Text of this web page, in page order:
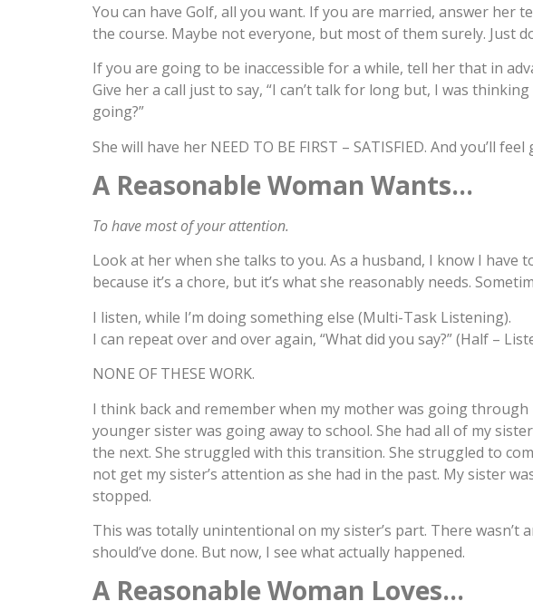
You can have Golf, all you want. If you are married, answer her
the course. Maybe not everyone, but most of them surely. Just
If you are going to be inaccessible for a while, tell her that in
Give her a call just to say, “I can’t talk for long but, I was thinking
going?”
She will have her NEED TO BE FIRST – SATISFIED. And you’ll
A Reasonable Woman Wants…
To have most of your attention.
Look at her when she talks to you. As a husband, I know I have
because it’s a chore, but it’s what she reasonably needs.
I listen, while I’m doing something else (Multi-Task Listening).
I can repeat over and over again, “What did you say?” (Half –
NONE OF THESE WORK.
I think back and remember when my mother was going
younger sister was going away to school. She had all of my
the next. She struggled with this transition. She struggled to
not get my sister’s attention as she had in the past. My sister
stopped.
This was totally unintentional on my sister’s part. There wasn’t
should’ve done. But now, I see what actually happened.
A Reasonable Woman Loves…